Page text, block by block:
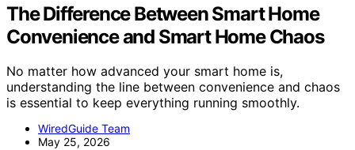
The Difference Between Smart Home
Convenience and Smart Home Chaos
No matter how advanced your smart home is,
understanding the line between convenience and chaos
is essential to keep everything running smoothly.
WiredGuide Team
May 25, 2026